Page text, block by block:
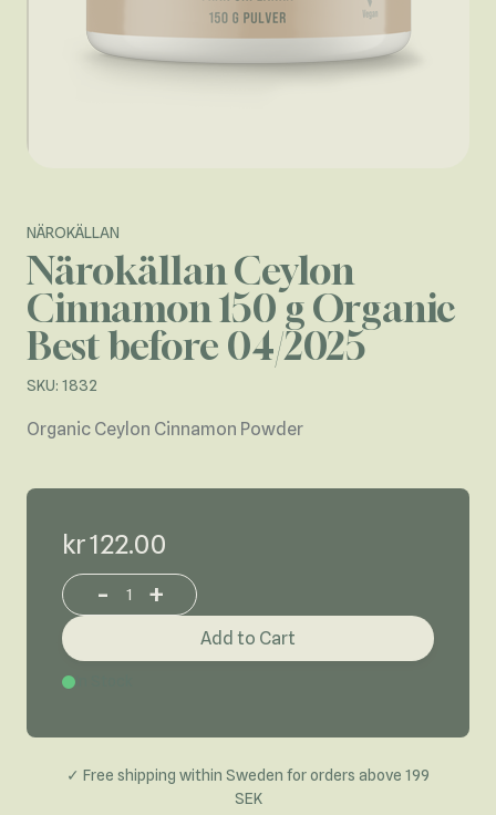
NÄROKÄLLAN
Närokällan Ceylon
Cinnamon 150 g Organic
Best before 04/2025
SKU: 1832
Organic Ceylon Cinnamon Powder
kr 122.00
Increase or decrease product quantity
- +
Add to Cart
✓ Free shipping within Sweden for orders above 199
SEK